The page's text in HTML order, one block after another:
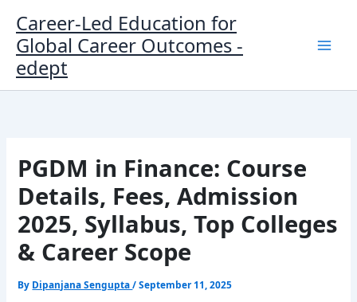
content
Career-Led Education for
Global Career Outcomes -
edept
PGDM in Finance: Course
Details, Fees, Admission
2025, Syllabus, Top Colleges
& Career Scope
By Dipanjana Sengupta/September 11, 2025